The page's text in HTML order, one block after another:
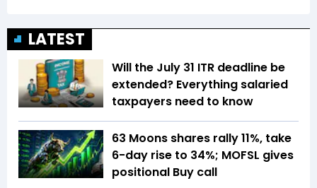
LATEST
Will the July 31 ITR deadline be
extended? Everything salaried
taxpayers need to know
63 Moons shares rally 11%, take
6-day rise to 34%; MOFSL gives
positional Buy call